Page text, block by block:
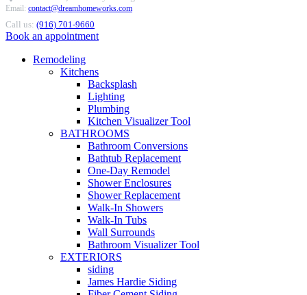
Email: contact@dreamhomeworks.com
Call us: (916) 701-9660
Book an appointment
Remodeling
Kitchens
Backsplash
Lighting
Plumbing
Kitchen Visualizer Tool
BATHROOMS
Bathroom Conversions
Bathtub Replacement
One-Day Remodel
Shower Enclosures
Shower Replacement
Walk-In Showers
Walk-In Tubs
Wall Surrounds
Bathroom Visualizer Tool
EXTERIORS
siding
James Hardie Siding